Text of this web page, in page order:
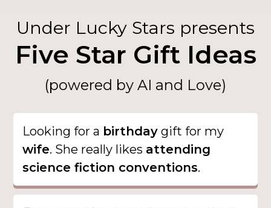
Under Lucky Stars presents
Five Star Gift Ideas
(powered by AI and Love)
Looking for a birthday gift for my
wife. She really likes attending
science fiction conventions.